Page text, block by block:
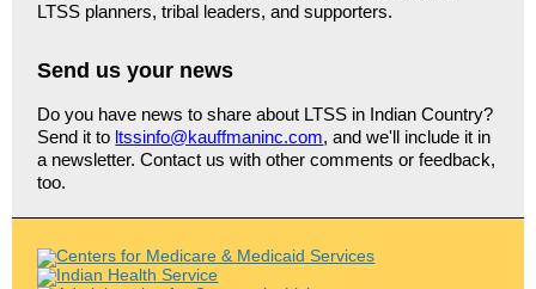
LTSS planners, tribal leaders, and supporters.
Send us your news
Do you have news to share about LTSS in Indian Country?
Send it to ltssinfo@kauffmaninc.com, and we'll include it in
a newsletter. Contact us with other comments or feedback,
too.